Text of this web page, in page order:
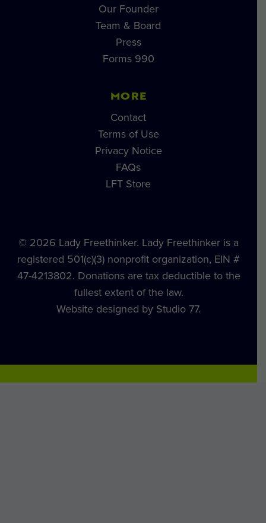
Our Founder
Team & Board
Press
Forms 990
MORE
Contact
Terms of Use
Privacy Notice
FAQs
LFT Store
© 2026 Lady Freethinker. Lady Freethinker is a
registered 501(c)(3) nonprofit organization, EIN #
47-4213802. Donations are tax deductible to the
fullest extent of the law.
Website designed by Studio 77.